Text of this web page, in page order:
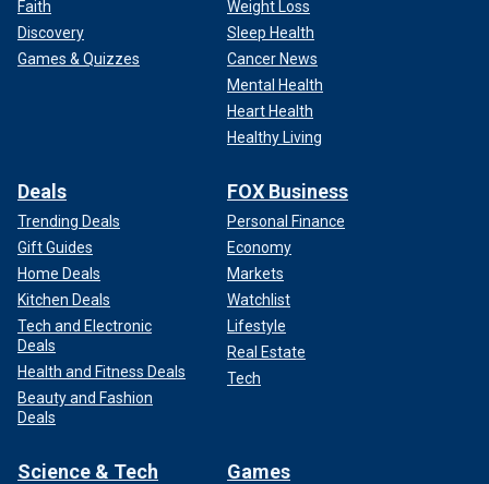
Faith
Discovery
Games & Quizzes
Weight Loss
Sleep Health
Cancer News
Mental Health
Heart Health
Healthy Living
Deals
Trending Deals
Gift Guides
Home Deals
Kitchen Deals
Tech and Electronic
Deals
Health and Fitness Deals
Beauty and Fashion
Deals
FOX Business
Personal Finance
Economy
Markets
Watchlist
Lifestyle
Real Estate
Tech
Science & Tech Games